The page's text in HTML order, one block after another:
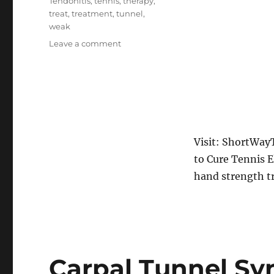
Visit:
to Cure Tennis
hand strength
treat,treatment,tunnel,
weak
Leave a commenton